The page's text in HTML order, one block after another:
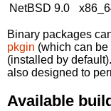
NetBSD 9.0
Binary packages
pkgin (which can
(installed by
also designed to
Available